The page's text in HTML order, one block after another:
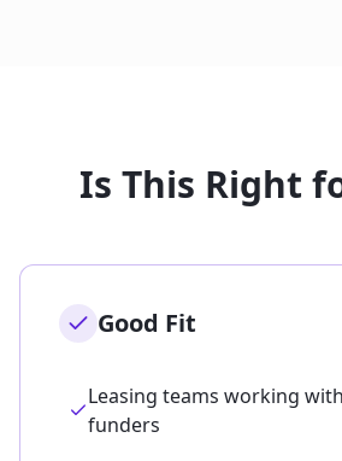
Is This Right
Good Fit
Leasing teams working
funders